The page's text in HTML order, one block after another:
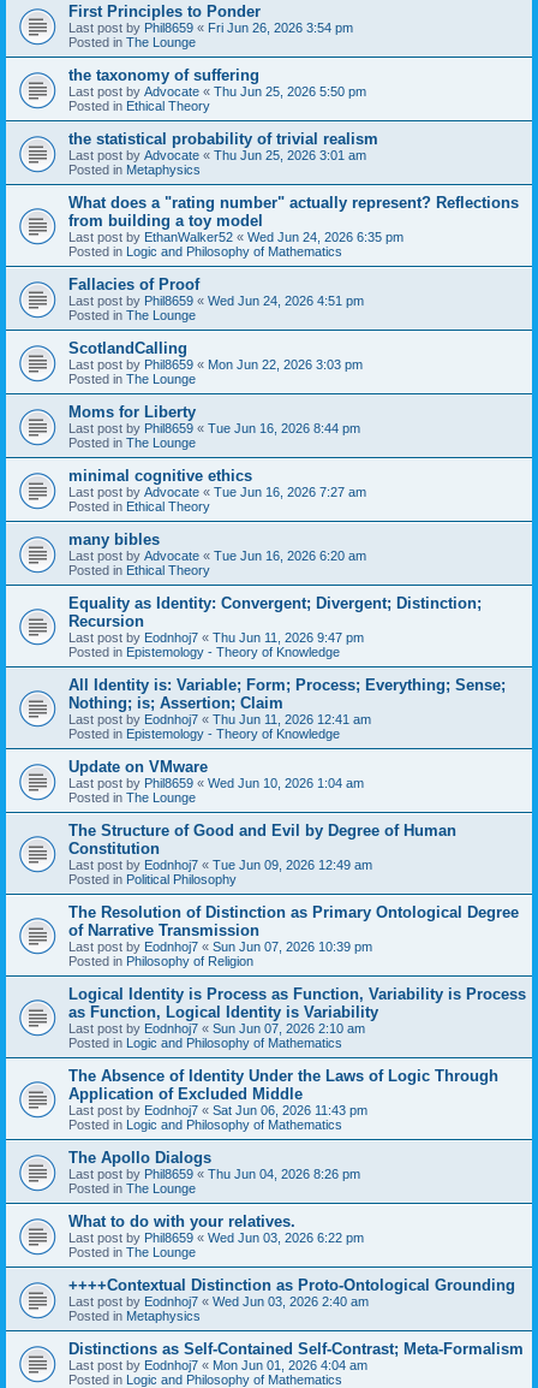
First Principles to Ponder
Last post by Phil8659 « Fri Jun 26, 2026 3:54 pm
Posted in The Lounge
the taxonomy of suffering
Last post by Advocate « Thu Jun 25, 2026 5:50 pm
Posted in Ethical Theory
the statistical probability of trivial realism
Last post by Advocate « Thu Jun 25, 2026 3:01 am
Posted in Metaphysics
What does a "rating number" actually represent? Reflections
from building a toy model
Last post by EthanWalker52 « Wed Jun 24, 2026 6:35 pm
Posted in Logic and Philosophy of Mathematics
Fallacies of Proof
Last post by Phil8659 « Wed Jun 24, 2026 4:51 pm
Posted in The Lounge
ScotlandCalling
Last post by Phil8659 « Mon Jun 22, 2026 3:03 pm
Posted in The Lounge
Moms for Liberty
Last post by Phil8659 « Tue Jun 16, 2026 8:44 pm
Posted in The Lounge
minimal cognitive ethics
Last post by Advocate « Tue Jun 16, 2026 7:27 am
Posted in Ethical Theory
many bibles
Last post by Advocate « Tue Jun 16, 2026 6:20 am
Posted in Ethical Theory
Equality as Identity: Convergent; Divergent; Distinction;
Recursion
Last post by Eodnhoj7 « Thu Jun 11, 2026 9:47 pm
Posted in Epistemology - Theory of Knowledge
All Identity is: Variable; Form; Process; Everything; Sense;
Nothing; is; Assertion; Claim
Last post by Eodnhoj7 « Thu Jun 11, 2026 12:41 am
Posted in Epistemology - Theory of Knowledge
Update on VMware
Last post by Phil8659 « Wed Jun 10, 2026 1:04 am
Posted in The Lounge
The Structure of Good and Evil by Degree of Human
Constitution
Last post by Eodnhoj7 « Tue Jun 09, 2026 12:49 am
Posted in Political Philosophy
The Resolution of Distinction as Primary Ontological Degree
of Narrative Transmission
Last post by Eodnhoj7 « Sun Jun 07, 2026 10:39 pm
Posted in Philosophy of Religion
Logical Identity is Process as Function, Variability is Process
as Function, Logical Identity is Variability
Last post by Eodnhoj7 « Sun Jun 07, 2026 2:10 am
Posted in Logic and Philosophy of Mathematics
The Absence of Identity Under the Laws of Logic Through
Application of Excluded Middle
Last post by Eodnhoj7 « Sat Jun 06, 2026 11:43 pm
Posted in Logic and Philosophy of Mathematics
The Apollo Dialogs
Last post by Phil8659 « Thu Jun 04, 2026 8:26 pm
Posted in The Lounge
What to do with your relatives.
Last post by Phil8659 « Wed Jun 03, 2026 6:22 pm
Posted in The Lounge
++++Contextual Distinction as Proto-Ontological Grounding
Last post by Eodnhoj7 « Wed Jun 03, 2026 2:40 am
Posted in Metaphysics
Distinctions as Self-Contained Self-Contrast; Meta-Formalism
Last post by Eodnhoj7 « Mon Jun 01, 2026 4:04 am
Posted in Logic and Philosophy of Mathematics